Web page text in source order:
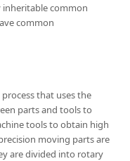
inheritable common
common
that uses the
parts and tools to
tools to obtain high
moving parts are
are divided into rotary